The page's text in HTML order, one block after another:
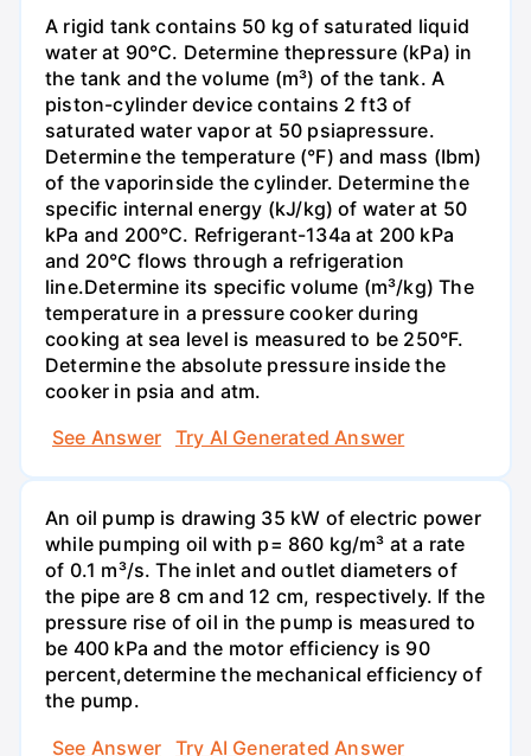
A rigid tank contains 50 kg of saturated liquid
water at 90°C. Determine thepressure (kPa) in
the tank and the volume (m³) of the tank. A
piston-cylinder device contains 2 ft3 of
saturated water vapor at 50 psiapressure.
Determine the temperature (°F) and mass (Ibm)
of the vaporinside the cylinder. Determine the
specific internal energy (kJ/kg) of water at 50
kPa and 200°С. Refrigerant-134a at 200 kPa
and 20°C flows through a refrigeration
line.Determine its specific volume (m³/kg) The
temperature in a pressure cooker during
cooking at sea level is measured to be 250°F.
Determine the absolute pressure inside the
cooker in psia and atm.
See Answer
Try AI Generated Answer
An oil pump is drawing 35 kW of electric power
while pumping oil with p= 860 kg/m³ at a rate
of 0.1 m³/s. The inlet and outlet diameters of
the pipe are 8 cm and 12 cm, respectively. If the
pressure rise of oil in the pump is measured to
be 400 kPa and the motor efficiency is 90
percent,determine the mechanical efficiency of
the pump.
See Answer
Try AI Generated Answer